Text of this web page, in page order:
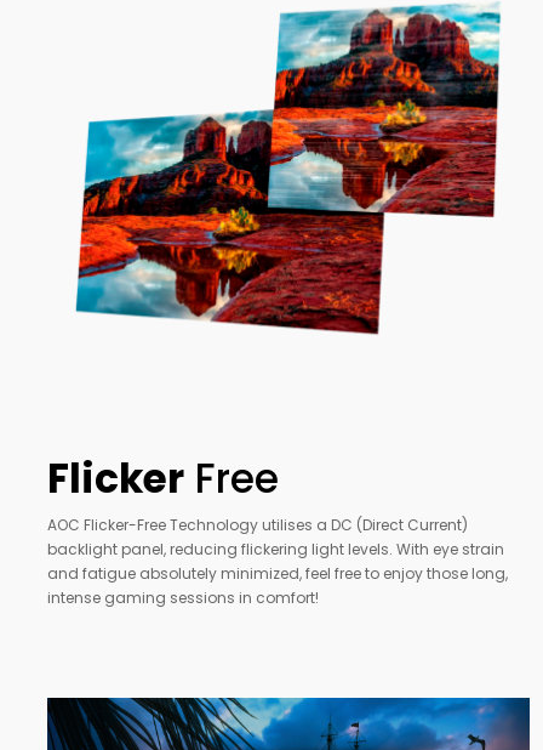
Flicker Free
AOC Flicker-Free Technology utilises a DC (Direct Current)
backlight panel, reducing flickering light levels. With eye strain
and fatigue absolutely minimized, feel free to enjoy those long,
intense gaming sessions in comfort!